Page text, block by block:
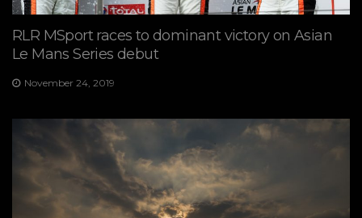
RLR MSport races to dominant victory on Asian
Le Mans Series debut
November 24, 2019